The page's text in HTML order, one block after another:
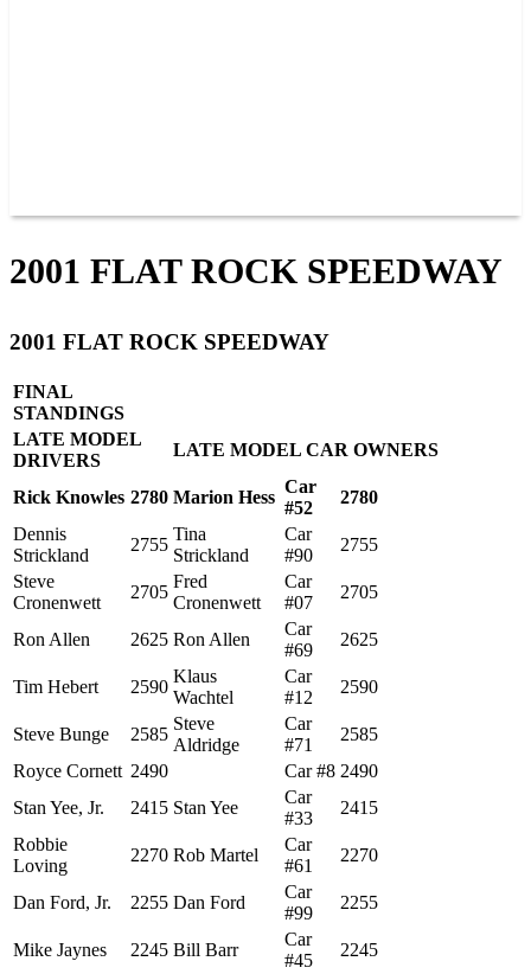
2001 FLAT ROCK SPEEDWAY
2001 FLAT ROCK SPEEDWAY
FINAL
STANDINGS
LATE MODEL
DRIVERS
LATE MODEL CAR OWNERS
Rick Knowles 2780 Marion Hess
Car
#52
2780
Dennis
Strickland
2755
Tina
Strickland
Car
#90
2755
Steve
Cronenwett
2705
Fred
Cronenwett
Car
#07
2705
Ron Allen 2625 Ron Allen
Car
#69
2625
Tim Hebert 2590
Klaus
Wachtel
Car
#12
2590
Steve Bunge 2585
Steve
Aldridge
Car
#71
2585
Royce Cornett 2490 Car #8 2490
Stan Yee, Jr.
2415 Stan Yee
Car
#33
2415
Robbie
Loving
2270 Rob Martel
Car
#61
2270
Dan Ford, Jr. 2255 Dan Ford
Car
#99
2255
Mike Jaynes 2245 Bill Barr
Car
#45
2245